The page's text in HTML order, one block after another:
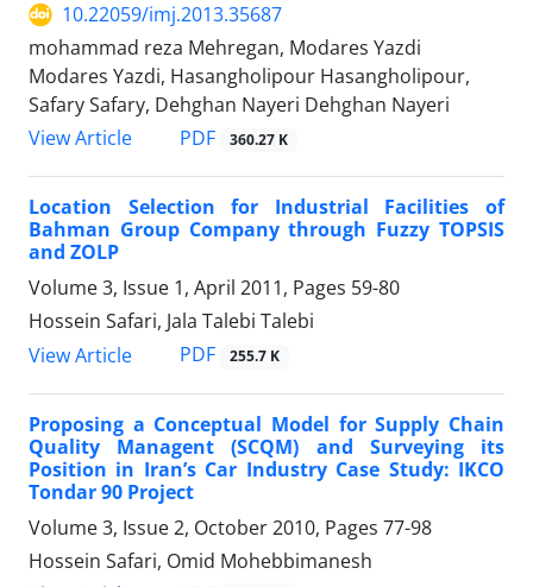
10.22059/imj.2013.35687
mohammad reza Mehregan, Modares Yazdi
Modares Yazdi, Hasangholipour Hasangholipour,
Safary Safary, Dehghan Nayeri Dehghan Nayeri
View Article
PDF 360.27 K
Location Selection for Industrial Facilities of
Bahman Group Company through Fuzzy TOPSIS
and ZOLP
Volume 3, Issue 1, April 2011, Pages 59-80
Hossein Safari, Jala Talebi Talebi
View Article
PDF 255.7 K
Proposing a Conceptual Model for Supply Chain
Quality Managent (SCQM) and Surveying its
Position in Iran’s Car Industry Case Study: IKCO
Tondar 90 Project
Volume 3, Issue 2, October 2010, Pages 77-98
Hossein Safari, Omid Mohebbimanesh